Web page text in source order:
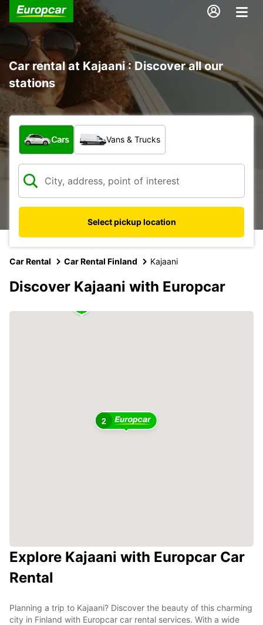
Car rental at Kajaani : Discover all our
stations
What type of vehicle?
Cars Vans & Trucks
Select pickup location
Car Rental Car Rental Finland Kajaani
Discover Kajaani with Europcar
2
Explore Kajaani with Europcar Car
Rental
Planning a trip to Kajaani? Discover the beauty of this charming
city in Finland with Europcar car rental services. With a wide